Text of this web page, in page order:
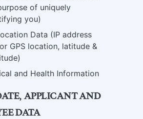
of uniquely
you)
Data (IP address
GPS location, latitude &
and Health Information
APPLICANT AND
DATA